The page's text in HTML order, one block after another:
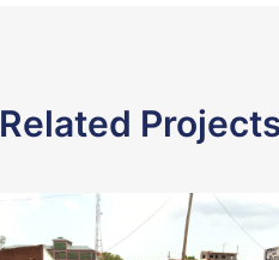
Related